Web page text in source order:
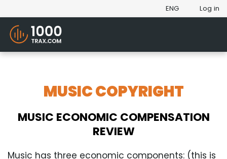
ENG Log in
MUSIC COPYRIGHT
MUSIC ECONOMIC COMPENSATION
REVIEW
Music has three economic components: (this is